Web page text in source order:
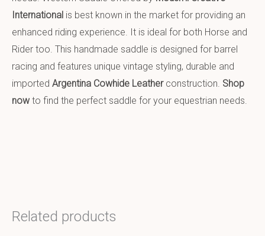
International is best known in the market for providing an
enhanced riding experience. It is ideal for both Horse and
Rider too. This handmade saddle is designed for barrel
racing and features unique vintage styling, durable and
imported Argentina Cowhide Leatherconstruction. Shop
now to find the perfect saddle for your equestrian needs.
Related products